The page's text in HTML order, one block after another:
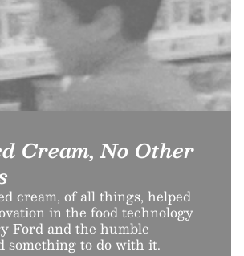
Cream, No Other
cream, of all things, helped
in the food technology
Ford and the humble
something to do with it.